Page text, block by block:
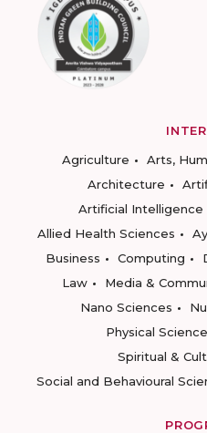
Agriculture
Arts,
Architecture
Artificial Intelligence
Allied Health Sciences
Business
Computing
Law
Media &
Nano Sciences
Physical
Spiritual &
Social and Behavioural